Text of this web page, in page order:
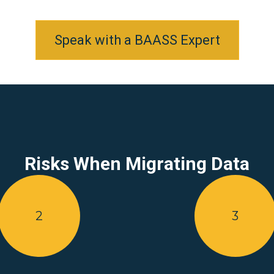
Speak with a BAASS Expert
Risks When Migrating Data
2 3